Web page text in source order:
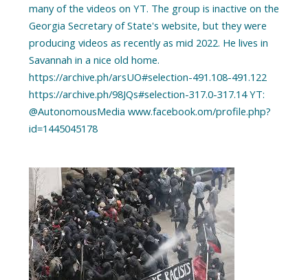
many of the videos on YT. The group is inactive on the
Georgia Secretary of State's website, but they were
producing videos as recently as mid 2022. He lives in
Savannah in a nice old home.
https://archive.ph/arsUO#selection-491.108-491.122
https://archive.ph/98JQs#selection-317.0-317.14 YT:
@AutonomousMedia www.facebook.om/profile.php?
id=1445045178